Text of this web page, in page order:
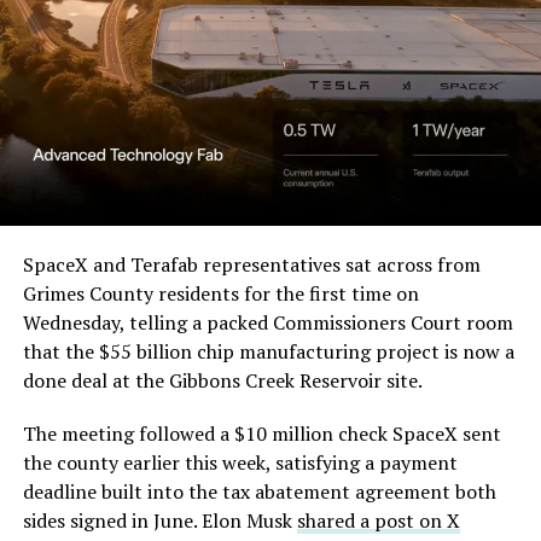
Beyond the vehicles, the architecture wrapped around
them stands out too. The building’s facade is canted at
sharp angles, with illuminated horizontal bands running
through what appears to be a multi level interior visible
from outside. Below the elevated roadway, pedestrians
walk along a plaza next to a reflecting pool, and the
skyline behind the campus is dotted with angular spires
that read more like sculpture than infrastructure, a
departure from the strictly utilitarian look of
Gigafactory Texas or Starbase.
The timing tracks with what Terafab representative
Riley Trennell told Grimes County residents on
Wednesday, when he said renderings of the facility
would be released “within days.” Musk’s post followed
less than 24 hours later, and Texas Governor Greg
Abbott’s office sent out its own release Thursday
Order and Writ of Replevin
in its dispute with
Angstrom Automotive
(Case No. 6:26-cv-00477).
The order authorizes…
https://t.co/E1DKcQSxMn
pic.twitter.com/LR8aAiV2Og
— S.E. Robinson, Jr.
(@SERobinsonJr)August 5,
2026
SpaceX and Terafab representatives sat across from
Grimes County residents for the first time on
Wednesday, telling a packed Commissioners Court room
that the $55 billion chip manufacturing project is now a
done deal at the Gibbons Creek Reservoir site.
The meeting followed a $10 million check SpaceX sent
the county earlier this week, satisfying a payment
deadline built into the tax abatement agreement both
sides signed in June. Elon Musk shared a post on X